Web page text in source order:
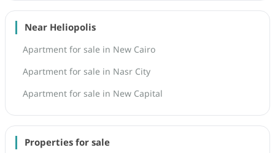
Near Heliopolis
Apartment for sale in New Cairo
Apartment for sale in Nasr City
Apartment for sale in New Capital
Properties for sale